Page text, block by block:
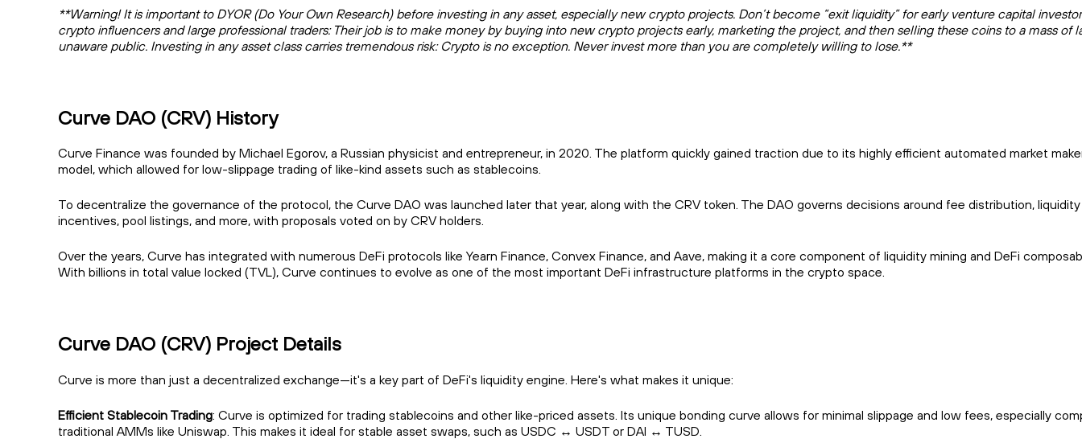
**Warning! It is important to DYOR (Do Your Own Research) before investing in any asset, especially new crypto projects. Don’t become “exit liquidity” for early venture capital
crypto influencers and large professional traders: Their job is to make money by buying into new crypto projects early, marketing the project, and then selling these coins to a mass of
unaware public. Investing in any asset class carries tremendous risk: Crypto is no exception. Never invest more than you are completely willing to lose.**
Curve DAO (CRV) History
Curve Finance was founded by Michael Egorov, a Russian physicist and entrepreneur, in 2020. The platform quickly gained traction due to its highly efficient automated market
model, which allowed for low-slippage trading of like-kind assets such as stablecoins.
To decentralize the governance of the protocol, the Curve DAO was launched later that year, along with the CRV token. The DAO governs decisions around fee distribution, liquidity
incentives, pool listings, and more, with proposals voted on by CRV holders.
Over the years, Curve has integrated with numerous DeFi protocols like Yearn Finance, Convex Finance, and Aave, making it a core component of liquidity mining and DeFi
With billions in total value locked (TVL), Curve continues to evolve as one of the most important DeFi infrastructure platforms in the crypto space.
Curve DAO (CRV) Project Details
Curve is more than just a decentralized exchange—it's a key part of DeFi's liquidity engine. Here's what makes it unique:
Efficient Stablecoin Trading: Curve is optimized for trading stablecoins and other like-priced assets. Its unique bonding curve allows for minimal slippage and low fees, especially
traditional AMMs like Uniswap. This makes it ideal for stable asset swaps, such as USDC ↔ USDT or DAI ↔ TUSD.